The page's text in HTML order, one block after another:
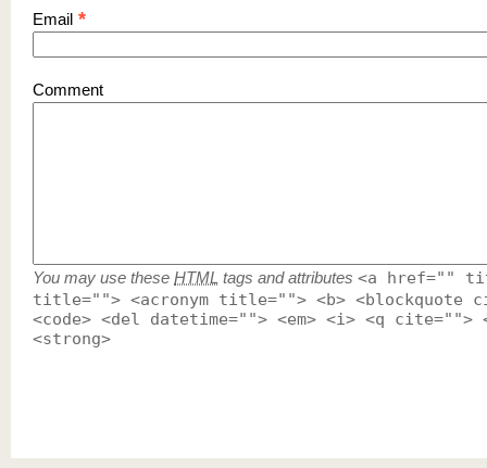
Email *
Comment
You may use these HTML tags and attributes <a href=""
title=""> <acronym title=""> <b> <blockquote
<code> <del datetime=""> <em> <i> <q cite="">
<strong>